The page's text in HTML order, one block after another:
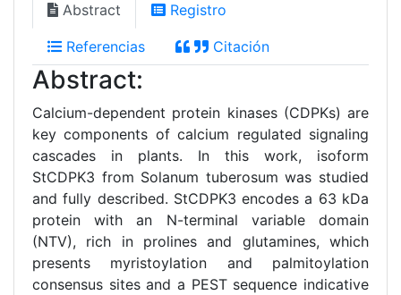
Abstract Registro
Referencias Citación
Abstract:
Calcium-dependent protein kinases (CDPKs) are
key components of calcium regulated signaling
cascades in plants. In this work, isoform
StCDPK3 from Solanum tuberosum was studied
and fully described. StCDPK3 encodes a 63 kDa
protein with an N-terminal variable domain
(NTV), rich in prolines and glutamines, which
presents myristoylation and palmitoylation
consensus sites and a PEST sequence indicative